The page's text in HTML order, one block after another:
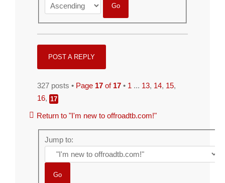
POST A REPLY
327 posts • Page 17 of 17 • 1 ... 13, 14, 15,
16,17
Return to "I'm new to offroadtb.com!"
Jump to: